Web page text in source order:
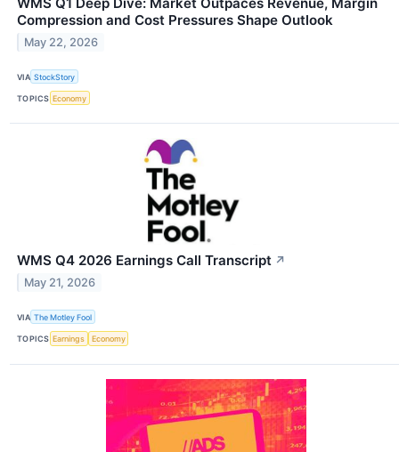
Compression and Cost Pressures Shape Outlook
May 22, 2026
VIA StockStory
TOPICS Economy
WMS Q4 2026 Earnings Call Transcript ↗
May 21, 2026
VIA The Motley Fool
TOPICS Earnings Economy